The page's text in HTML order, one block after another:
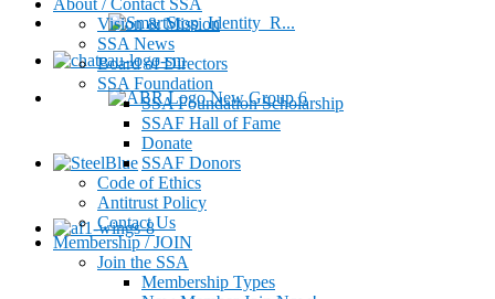
About / Contact SSA
Vision & Mission
SSA News
Board of Directors
SSA Foundation
SSA Foundation Scholarship
SSAF Hall of Fame
Donate
SSAF Donors
Code of Ethics
Antitrust Policy
Contact Us
Membership / JOIN
Join the SSA
Membership Types